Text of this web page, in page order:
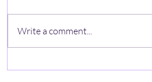
Write a comment...